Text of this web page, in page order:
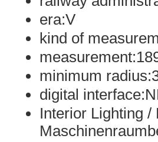
era:V
kind of
minimum
digital
Interior Lighting